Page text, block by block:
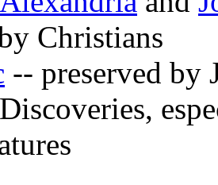
Christians
-- preserved by